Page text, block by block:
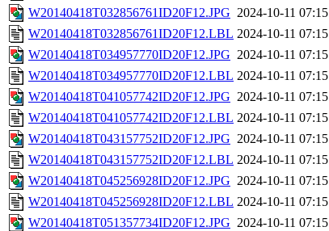
W20140418T032856761ID20F12.JPG 2024-10-11 07:15
W20140418T032856761ID20F12.LBL 2024-10-11 07:15
W20140418T034957770ID20F12.JPG 2024-10-11 07:15
W20140418T034957770ID20F12.LBL 2024-10-11 07:15
W20140418T041057742ID20F12.JPG 2024-10-11 07:15
W20140418T041057742ID20F12.LBL 2024-10-11 07:15
W20140418T043157752ID20F12.JPG 2024-10-11 07:15
W20140418T043157752ID20F12.LBL 2024-10-11 07:15
W20140418T045256928ID20F12.JPG 2024-10-11 07:15
W20140418T045256928ID20F12.LBL 2024-10-11 07:15
W20140418T051357734ID20F12.JPG 2024-10-11 07:15